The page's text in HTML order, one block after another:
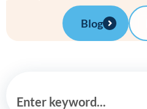
Blog
Enter keyword...